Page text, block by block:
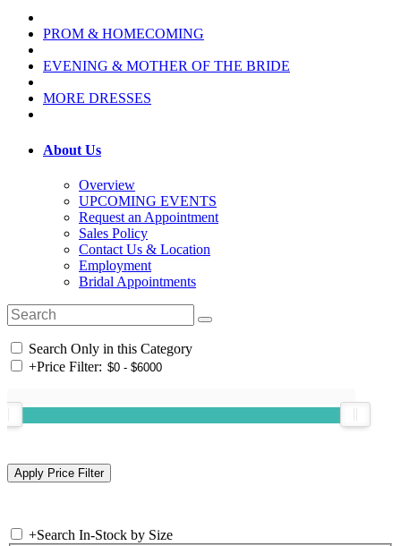
PROM & HOMECOMING
EVENING & MOTHER OF THE BRIDE
MORE DRESSES
About Us
Overview
UPCOMING EVENTS
Request an Appointment
Sales Policy
Contact Us & Location
Employment
Bridal Appointments
Search Only in this Category
+Price Filter:
+Search In-Stock by Size